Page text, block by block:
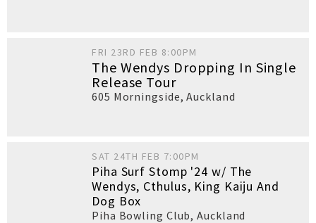
FRI 23RD FEB 8:00PM
The Wendys Dropping In Single
Release Tour
605 Morningside,Auckland
SAT 24TH FEB 7:00PM
Piha Surf Stomp '24 w/ The
Wendys, Cthulus, King Kaiju And
Dog Box
Piha Bowling Club,Auckland